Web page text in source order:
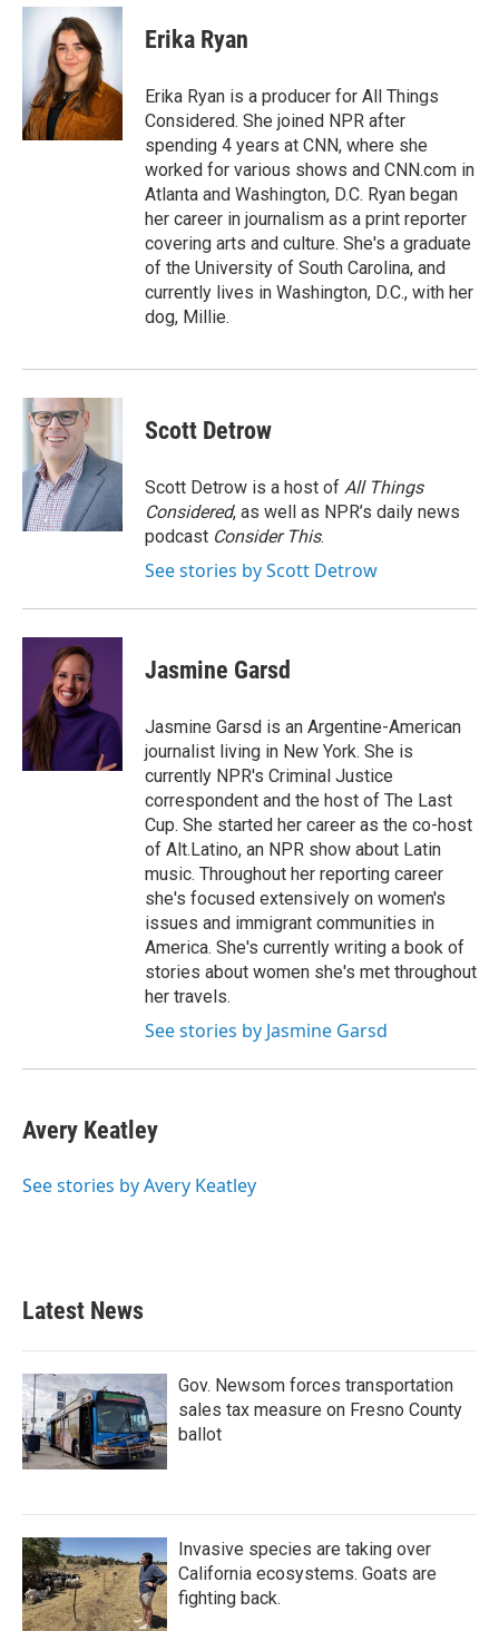
c
o
k
t
t
e
r
n
e
d
I
n
Erika Ryan
Erika Ryan is a producer for All Things
Considered. She joined NPR after
spending 4 years at CNN, where she
worked for various shows and CNN.com in
Atlanta and Washington, D.C. Ryan began
her career in journalism as a print reporter
covering arts and culture. She's a graduate
of the University of South Carolina, and
currently lives in Washington, D.C., with her
dog, Millie.
Scott Detrow
Scott Detrow is a host of All Things
Considered, as well as NPR’s daily news
podcast Consider This.
See stories by Scott Detrow
Jasmine Garsd
Jasmine Garsd is an Argentine-American
journalist living in New York. She is
currently NPR's Criminal Justice
correspondent and the host of The Last
Cup. She started her career as the co-host
of Alt.Latino, an NPR show about Latin
music. Throughout her reporting career
she's focused extensively on women's
issues and immigrant communities in
America. She's currently writing a book of
stories about women she's met throughout
her travels.
See stories by Jasmine Garsd
Avery Keatley
See stories by Avery Keatley
Latest News
Gov. Newsom forces transportation
sales tax measure on Fresno County
ballot
Invasive species are taking over
California ecosystems. Goats are
fighting back.